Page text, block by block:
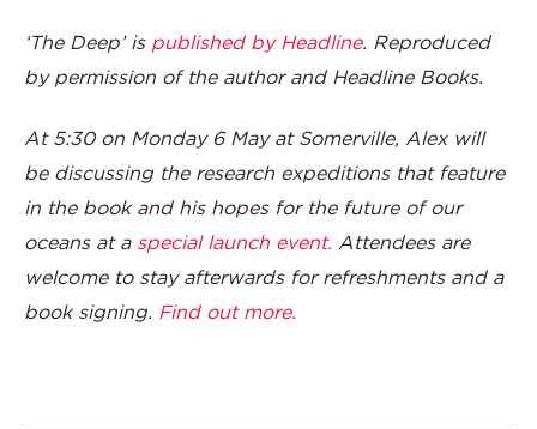
‘The Deep’ is published by Headline. Reproduced
by permission of the author and Headline Books.
At 5:30 on Monday 6 May at Somerville, Alex will
be discussing the research expeditions that feature
in the book and his hopes for the future of our
oceans at a special launch event. Attendees are
welcome to stay afterwards for refreshments and a
book signing. Find out more.